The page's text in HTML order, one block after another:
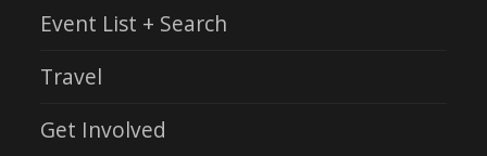
Event List + Search
Travel
Get Involved